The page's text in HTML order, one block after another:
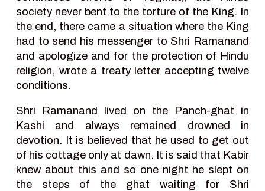
society never bent to the torture of the King. In
the end, there came a situation where the King
had to send his messenger to Shri Ramanand
and apologize and for the protection of Hindu
religion, wrote a treaty letter accepting twelve
conditions.
Shri Ramanand lived on the Panch-ghat in
Kashi and always remained drowned in
devotion. It is believed that he used to get out
of his cottage only at dawn. It is said that Kabir
knew about this and so one night he slept on
the steps of the ghat waiting for Shri